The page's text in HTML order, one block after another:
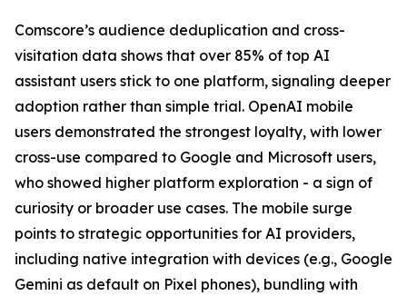
Comscore’s audience deduplication and cross-
visitation data shows that over 85% of top AI
assistant users stick to one platform, signaling deeper
adoption rather than simple trial. OpenAI mobile
users demonstrated the strongest loyalty, with lower
cross-use compared to Google and Microsoft users,
who showed higher platform exploration - a sign of
curiosity or broader use cases. The mobile surge
points to strategic opportunities for AI providers,
including native integration with devices (e.g., Google
Gemini as default on Pixel phones), bundling with